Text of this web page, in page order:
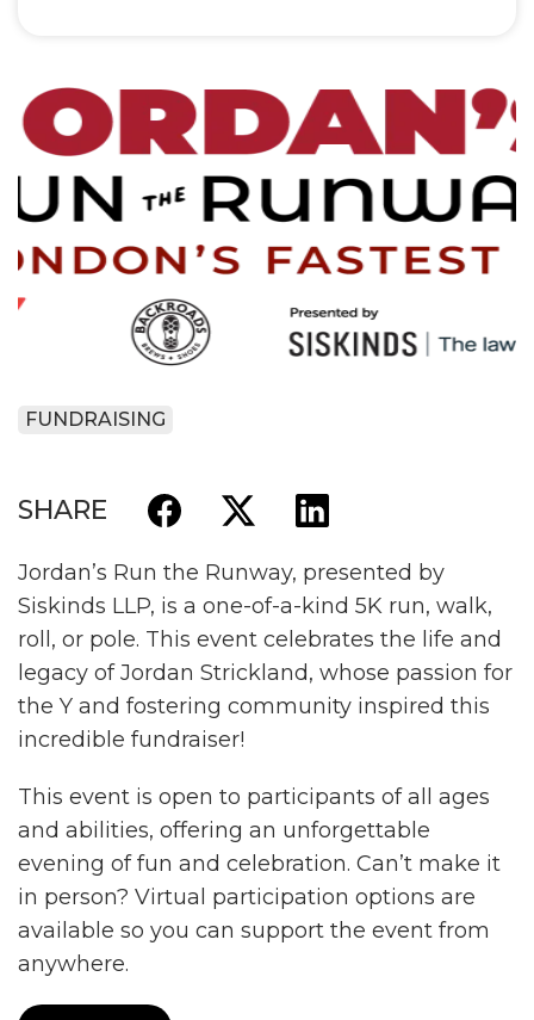
FUNDRAISING
SHARE
Jordan’s Run the Runway, presented by
Siskinds LLP, is a one-of-a-kind 5K run, walk,
roll, or pole. This event celebrates the life and
legacy of Jordan Strickland, whose passion for
the Y and fostering community inspired this
incredible fundraiser!
This event is open to participants of all ages
and abilities, offering an unforgettable
evening of fun and celebration. Can’t make it
in person? Virtual participation options are
available so you can support the event from
anywhere.